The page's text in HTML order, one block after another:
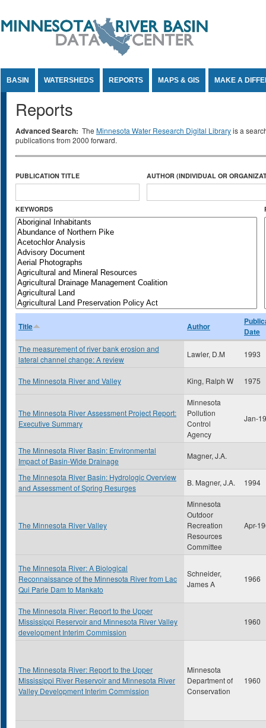
BASIN WATERSHEDS REPORTS MAPS & GIS MAKE A
Reports
Advanced Search: The Minnesota Water Research Digital Libraryis a
publications from 2000 forward.
PUBLICATION TITLE AUTHOR (INDIVIDUAL OR
KEYWORDS
Title Author
Date
The measurement of river bank erosion and
lateral channel change: A review
Lawler, D.M 1993
The Minnesota River and Valley King, Ralph W 1975
The Minnesota River Assessment Project Report:
Executive Summary
Minnesota
Pollution
Control
Agency
Jan-
The Minnesota River Basin: Environmental
Impact of Basin-Wide Drainage
Magner, J.A.
The Minnesota River Basin: Hydrologic Overview
and Assessment of Spring Resurges
B. Magner, J.A. 1994
The Minnesota River Valley
Minnesota
Outdoor
Recreation
Resources
Committee
Apr-
The Minnesota River: A Biological
Reconnaissance of the Minnesota River from Lac
Qui Parle Dam to Mankato
Schneider,
James A
1966
The Minnesota River: Report to the Upper
Mississippi Reservoir and Minnesota River Valley
development Interim Commission
1960
The Minnesota River: Report to the Upper
Mississippi River Reservoir and Minnesota River
Valley Development Interim Commission
Minnesota
Department of
Conservation
1960